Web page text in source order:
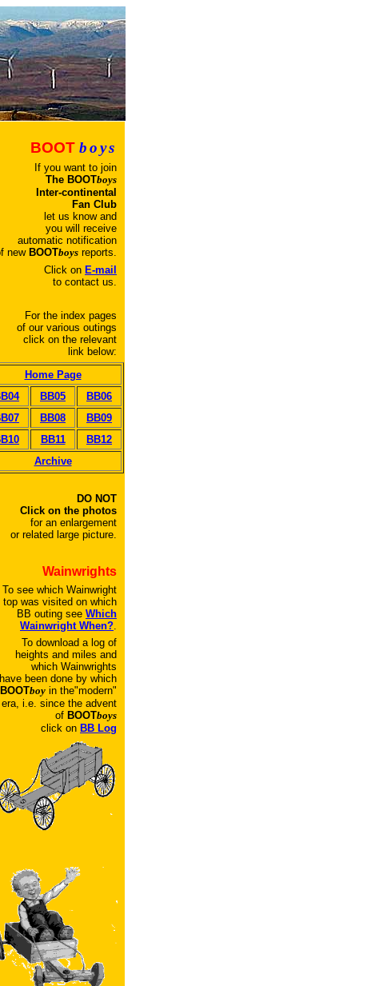
BOOT boys
If you want to join
The BOOTboys
Inter-continental
Fan Club
let us know and
you will receive
automatic notification
new BOOTboys reports.
Click on E-mail
to contact us.
For the index pages
of our various outings
click on the relevant
link below:
Home Page
BB05
BB06
BB08
BB09
BB11
BB12
Archive
DO NOT
Click on the photos
for an enlargement
or related large picture.
Wainwrights
To see which Wainwright
top was visited on which
BB outing see Which
Wainwright When?.
To download a log of
heights and miles and
which Wainwrights
have been done by which
BOOTboy in the"modern"
era, i.e. since the advent
of BOOTboys
click on BB Log